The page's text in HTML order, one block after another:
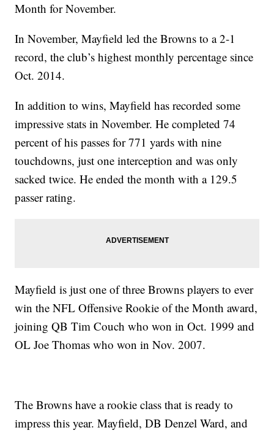
Month for November.
In November, Mayfield led the Browns to a 2-1
record, the club’s highest monthly percentage since
Oct. 2014.
In addition to wins, Mayfield has recorded some
impressive stats in November. He completed 74
percent of his passes for 771 yards with nine
touchdowns, just one interception and was only
sacked twice. He ended the month with a 129.5
passer rating.
Mayfield is just one of three Browns players to ever
win the NFL Offensive Rookie of the Month award,
joining QB Tim Couch who won in Oct. 1999 and
OL Joe Thomas who won in Nov. 2007.
The Browns have a rookie class that is ready to
impress this year. Mayfield, DB Denzel Ward, and